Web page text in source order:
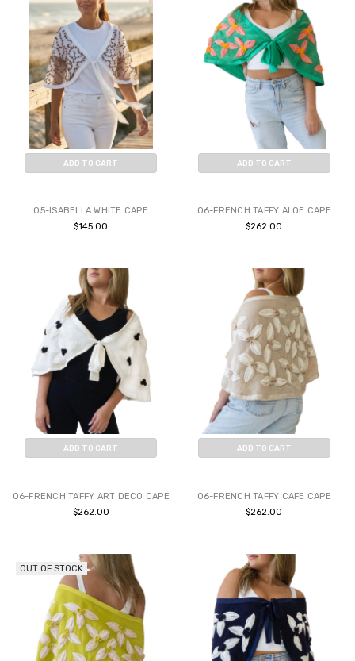
ADD TO CART
05-ISABELLA WHITE CAPE
$145.00
ADD TO CART
06-FRENCH TAFFY ALOE CAPE
$262.00
ADD TO CART
06-FRENCH TAFFY ART DECO CAPE
$262.00
ADD TO CART
06-FRENCH TAFFY CAFE CAPE
$262.00
OUT OF STOCK